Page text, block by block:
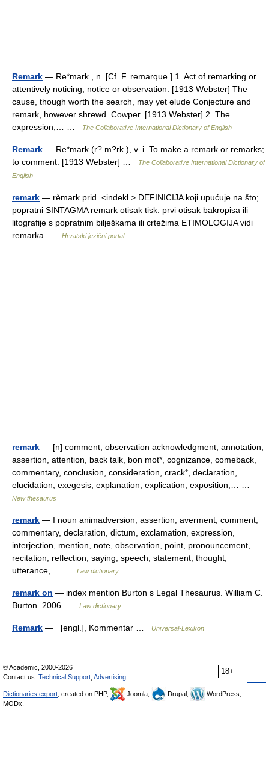
Remark — Re*mark , n. [Cf. F. remarque.] 1. Act of remarking or
attentively noticing; notice or observation. [1913 Webster] The
cause, though worth the search, may yet elude Conjecture and
remark, however shrewd. Cowper. [1913 Webster] 2. The
expression,… …
The Collaborative International Dictionary of English
Remark — Re*mark (r? m?rk ), v. i. To make a remark or remarks;
to comment. [1913 Webster] …
The Collaborative International Dictionary of
English
remark — rèmark prid. <indekl.> DEFINICIJA koji upućuje na što;
popratni SINTAGMA remark otisak tisk. prvi otisak bakropisa ili
litografije s popratnim bilješkama ili crtežima ETIMOLOGIJA vidi
remarka …
Hrvatski jezični portal
remark — [n] comment, observation acknowledgment, annotation,
assertion, attention, back talk, bon mot*, cognizance, comeback,
commentary, conclusion, consideration, crack*, declaration,
elucidation, exegesis, explanation, explication, exposition,… …
New thesaurus
remark — I noun animadversion, assertion, averment, comment,
commentary, declaration, dictum, exclamation, expression,
interjection, mention, note, observation, point, pronouncement,
recitation, reflection, saying, speech, statement, thought,
utterance,… …
Law dictionary
remark on — index mention Burton s Legal Thesaurus. William C.
Burton. 2006 …
Law dictionary
Remark — [engl.], Kommentar … Universal-Lexikon
18+
© Academic, 2000-2026
Contact us: Technical Support Advertising
Dictionaries export , created on PHP, Joomla, Drupal,
WordPress,
MODx.